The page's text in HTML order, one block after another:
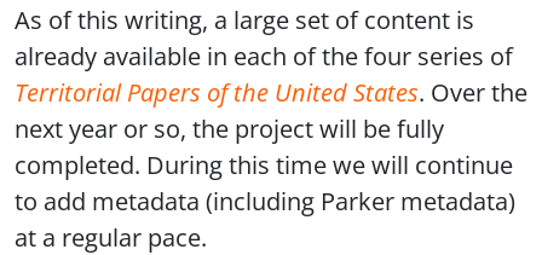
As of this writing, a large set of content is
already available in each of the four series of
Territorial Papers of the United States. Over the
next year or so, the project will be fully
completed. During this time we will continue
to add metadata (including Parker metadata)
at a regular pace.